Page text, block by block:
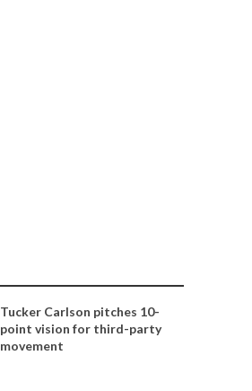
Tucker Carlson pitches 10-
point vision for third-party
movement